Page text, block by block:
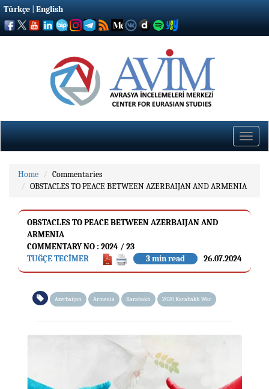
Türkçe English
Toggle
Home
Commentaries
OBSTACLES TO PEACE BETWEEN AZERBAIJAN AND ARMENIA
OBSTACLES TO PEACE BETWEEN AZERBAIJAN AND
ARMENIA
COMMENTARY NO : 2024 / 23
TUĞÇE TECİMER
26.07.2024
3 min read
Azerbaijan Armenia Karabakh 2020 Karabakh War